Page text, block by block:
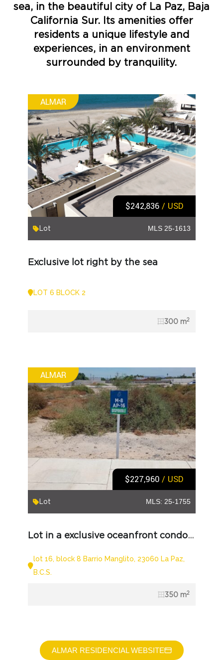
sea, in the beautiful city of La Paz, Baja
California Sur. Its amenities offer
residents a unique lifestyle and
experiences, in an environment
surrounded by tranquility.
ALMAR
$242,836/ USD
Lot MLS 25-1613
Exclusive lot right by the sea
LOT 6 BLOCK 2
300 m2
ALMAR
$227,960/ USD
Lot MLS: 25-1755
Lot in a exclusive oceanfront condominium
lot 16, block 8 Barrio Manglito, 23060 La Paz,
B.C.S.
350 m2
ALMAR RESIDENCIAL WEBSITE